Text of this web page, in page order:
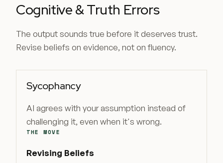
Cognitive & Truth Errors
The output sounds true before it deserves trust.
Revise beliefs on evidence, not on fluency.
Sycophancy
AI agrees with your assumption instead of
challenging it, even when it's wrong.
THE MOVE
Revising Beliefs